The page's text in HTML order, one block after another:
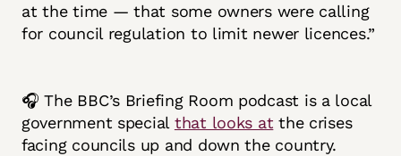
at the time — that some owners were calling
for council regulation to limit newer licences.”
🎧 The BBC’s Briefing Room podcast is a local
government special that looks at the crises
facing councils up and down the country.